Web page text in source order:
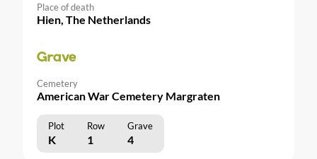
Place of death
Hien, The Netherlands
Grave
Cemetery
American War Cemetery Margraten
Plot Row Grave
K 1 4